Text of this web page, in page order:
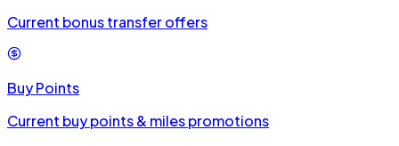
Current bonus transfer offers
Buy Points
Current buy points & miles promotions